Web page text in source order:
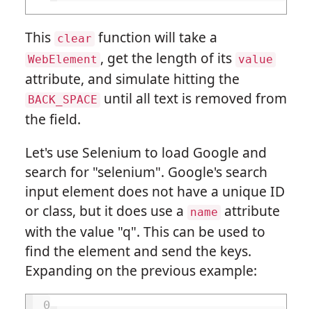
This clear function will take a
WebElement , get the length of its value
attribute, and simulate hitting the
BACK_SPACE
until all text is removed from
the field.
Let's use Selenium to load Google and
search for "selenium". Google's search
input element does not have a unique ID
or class, but it does use a
name
attribute
with the value "q". This can be used to
find the element and send the keys.
Expanding on the previous example:
0